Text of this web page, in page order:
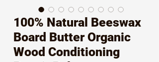
100% Natural Beeswax
Board Butter Organic
Wood Conditioning